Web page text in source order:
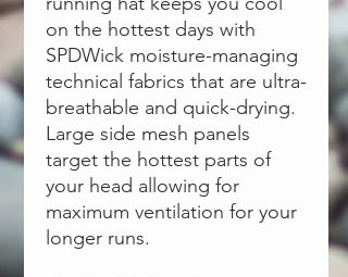
on the hottest days with
SPDWick moisture-managing
technical fabrics that are ultra-
breathable and quick-drying.
Large side mesh panels
target the hottest parts of
your head allowing for
maximum ventilation for your
longer runs.